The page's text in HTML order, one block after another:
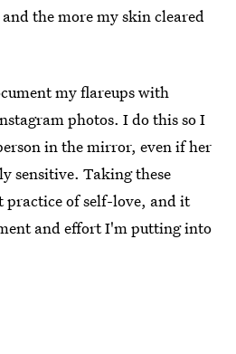
the more my skin cleared
my flareups with
photos. I do this so I
in the mirror, even if her
sensitive. Taking these
practice of self-love, and it
and effort I'm putting into